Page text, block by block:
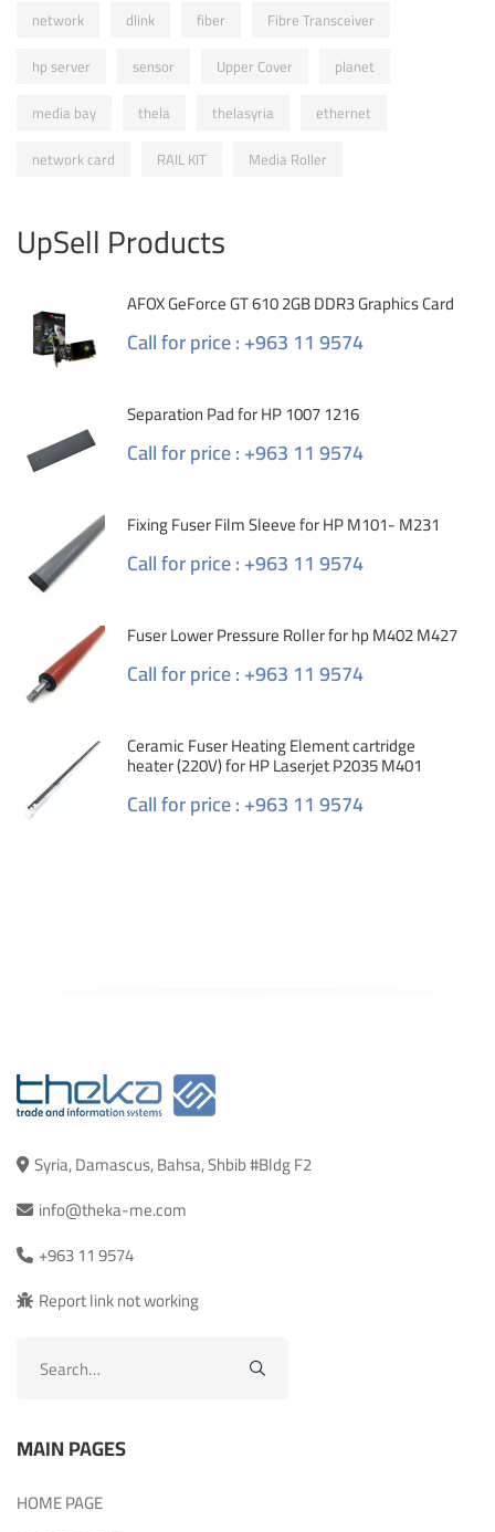
network dlink fiber
Fibre Transceiver
hp server
sensor Upper Cover
planet
media bay
thela thelasyria
ethernet
network card
RAIL KIT Media Roller
UpSell Products
AFOX GeForce GT 610 2GB DDR3 Graphics Card
Call for price : +963 11 9574
Separation Pad for HP 1007 1216
Call for price : +963 11 9574
Fixing Fuser Film Sleeve for HP M101- M231
Call for price : +963 11 9574
Fuser Lower Pressure Roller for hp M402 M427
Call for price : +963 11 9574
Ceramic Fuser Heating Element cartridge
heater (220V) for HP Laserjet P2035 M401
Call for price : +963 11 9574
Syria, Damascus, Bahsa, Shbib #Bldg F2
info@theka-me.com
+963 11 9574
Report link not working
MAIN PAGES
HOME PAGE